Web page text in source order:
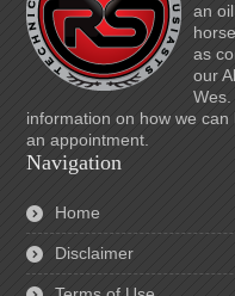
an
as
our
information on how we
an appointment.
Navigation
Home
Disclaimer